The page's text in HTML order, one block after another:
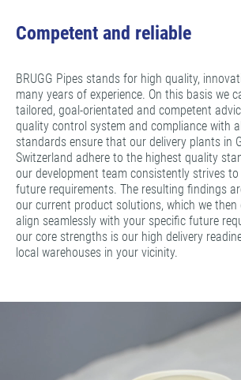
Competent and reliable
BRUGG Pipes stands for high quality,
many years of experience. On this basis we
tailored, goal-orientated and competent
quality control system and compliance with
standards ensure that our delivery plants in
Switzerland adhere to the highest quality
our development team consistently strives
future requirements. The resulting findings
our current product solutions, which we
align seamlessly with your specific future
our core strengths is our high delivery
local warehouses in your vicinity.